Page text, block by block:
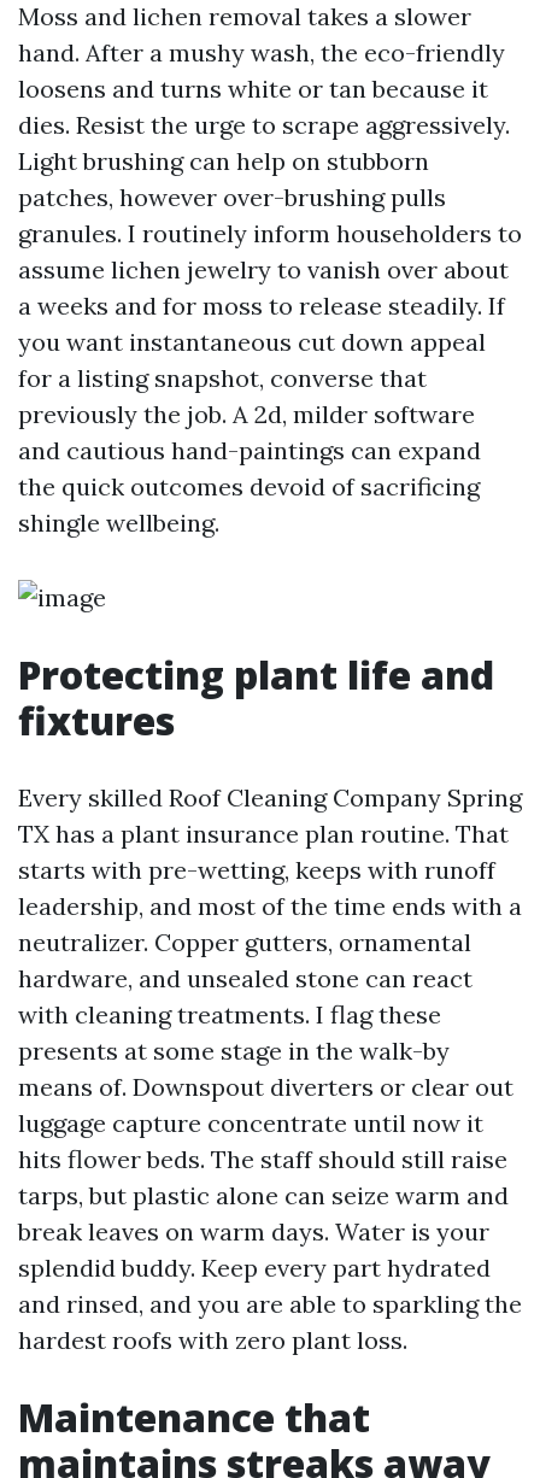
Moss and lichen removal takes a slower
hand. After a mushy wash, the eco-friendly
loosens and turns white or tan because it
dies. Resist the urge to scrape aggressively.
Light brushing can help on stubborn
patches, however over-brushing pulls
granules. I routinely inform householders to
assume lichen jewelry to vanish over about
a weeks and for moss to release steadily. If
you want instantaneous cut down appeal
for a listing snapshot, converse that
previously the job. A 2d, milder software
and cautious hand-paintings can expand
the quick outcomes devoid of sacrificing
shingle wellbeing.
Protecting plant life and
fixtures
Every skilled Roof Cleaning Company Spring
TX has a plant insurance plan routine. That
starts with pre-wetting, keeps with runoff
leadership, and most of the time ends with a
neutralizer. Copper gutters, ornamental
hardware, and unsealed stone can react
with cleaning treatments. I flag these
presents at some stage in the walk-by
means of. Downspout diverters or clear out
luggage capture concentrate until now it
hits flower beds. The staff should still raise
tarps, but plastic alone can seize warm and
break leaves on warm days. Water is your
splendid buddy. Keep every part hydrated
and rinsed, and you are able to sparkling the
hardest roofs with zero plant loss.
Maintenance that
maintains streaks away